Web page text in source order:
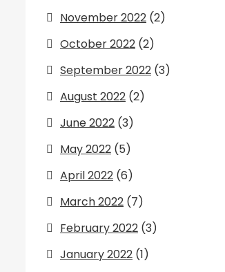
November 2022 (2)
October 2022 (2)
September 2022 (3)
August 2022 (2)
June 2022 (3)
May 2022 (5)
April 2022 (6)
March 2022 (7)
February 2022 (3)
January 2022 (1)